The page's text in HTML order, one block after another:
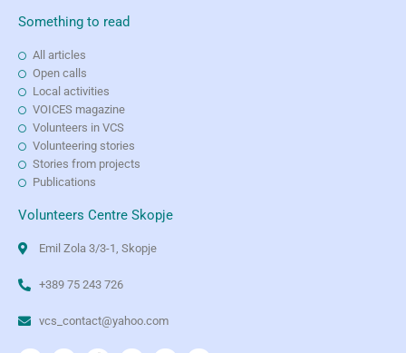
Something to read
All articles
Open calls
Local activities
VOICES magazine
Volunteers in VCS
Volunteering stories
Stories from projects
Publications
Volunteers Centre Skopje
Emil Zola 3/3-1, Skopje
+389 75 243 726
vcs_contact@yahoo.com